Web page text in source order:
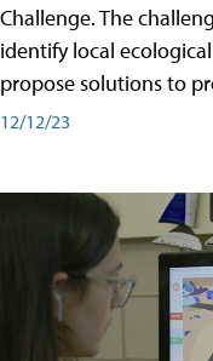
Challenge. The
identify local
propose solutions to
12/12/23